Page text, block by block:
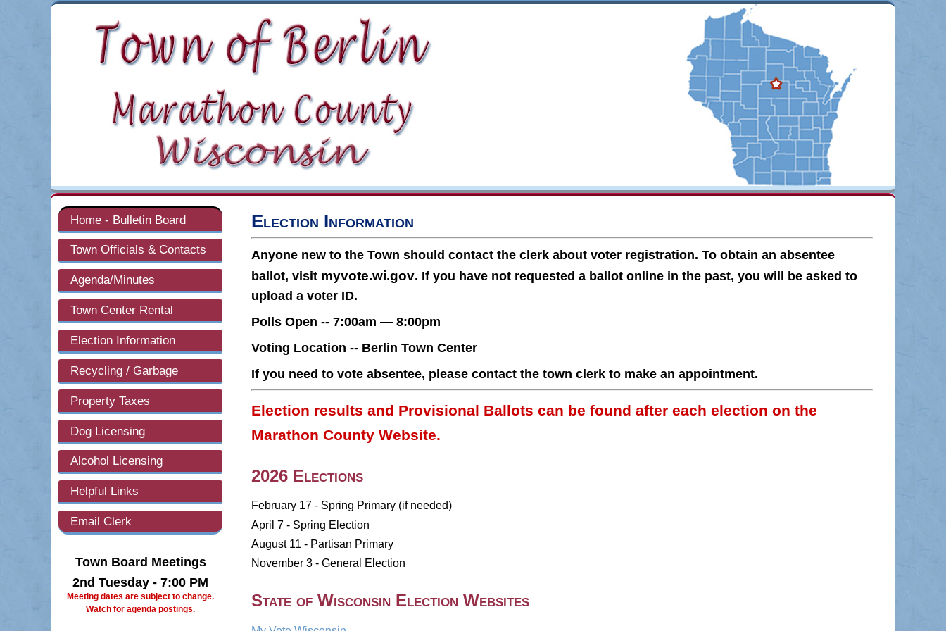
Home - Bulletin Board
Town Officials & Contacts
Agenda/Minutes
Town Center Rental
Election Information
Recycling / Garbage
Property Taxes
Dog Licensing
Alcohol Licensing
Helpful Links
Email Clerk
Town Board Meetings
2nd Tuesday - 7:00 PM
Meeting dates are subject to change.
Watch for agenda postings.
Election Information
Anyone new to the Town should contact the clerk about voter registration. To obtain an absentee
ballot, visit myvote.wi.gov. If you have not requested a ballot online in the past, you will be asked to
upload a voter ID.
Polls Open -- 7:00am — 8:00pm
Voting Location -- Berlin Town Center
If you need to vote absentee, please contact the town clerk to make an appointment.
Election results and Provisional Ballots can be found after each election on the
Marathon County Website.
2026 Elections
February 17 - Spring Primary (if needed)
April 7 - Spring Election
August 11 - Partisan Primary
November 3 - General Election
State of Wisconsin Election Websites